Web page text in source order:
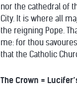
nor the cathedral of
City. It is where all
the reigning Pope.
me: for thou
that the Catholic
The Crown =